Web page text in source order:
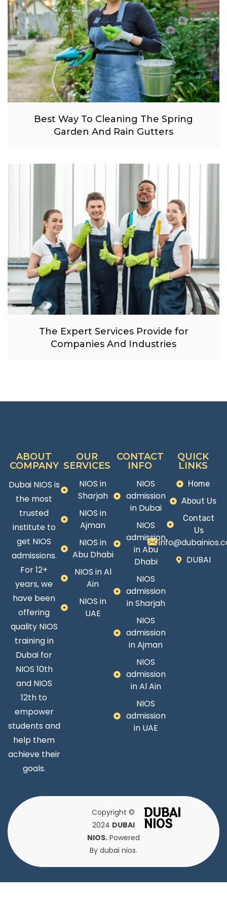
Best Way To Cleaning The Spring
Garden And Rain Gutters
The Expert Services Provide for
Companies And Industries
ABOUT
COMPANY
Dubai NIOS is
the most
trusted
institute to
get NIOS
admissions.
For 12+
years, we
have been
offering
quality NIOS
training in
Dubai for
NIOS 10th
and NIOS
12th to
empower
students and
help them
achieve their
goals.
OUR
SERVICES
NIOS in
Sharjah
NIOS in
Ajman
NIOS in
Abu Dhabi
NIOS in Al
Ain
NIOS in
UAE
CONTACT
INFO
NIOS
admission
in Dubai
NIOS
admission
in Abu
Dhabi
NIOS
admission
in Sharjah
NIOS
admission
in Ajman
NIOS
admission
in Al Ain
NIOS
admission
in UAE
QUICK
LINKS
Home
About Us
Contact
Us
DUBAI
Copyright ©
2024 DUBAI
NIOS.Powered
By dubai nios.
DUBAI
NIOS